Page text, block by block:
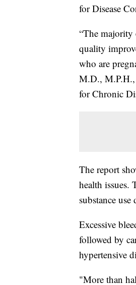
for Disease
“The majority
quality
who are
M.D., M.P.H.,
for Chronic
The report
health issues.
substance
Excessive
followed by
hypertensive
"More than